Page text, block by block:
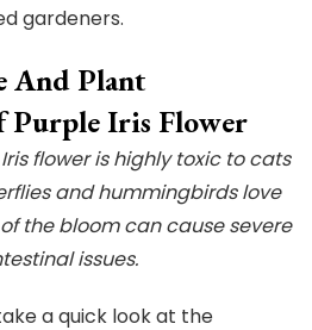
gardeners.
And Plant
Purple Iris Flower
flower is highly toxic to cats
and hummingbirds love
the bloom can cause severe
issues.
a quick look at the